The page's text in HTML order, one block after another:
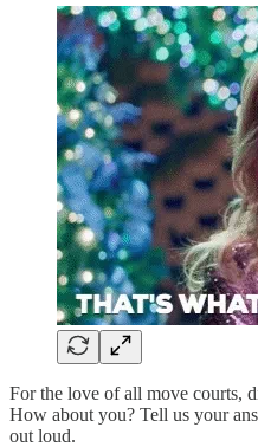
For the love of all move courts,
How about you? Tell us your
out loud.